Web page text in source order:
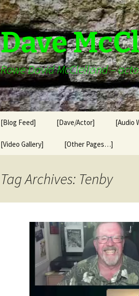
Dave
Rowe David McClelland –
[Blog Feed] [Dave/Actor] [Audio
[Video Gallery] [Other Pages…]
Tag Archives: Tenby